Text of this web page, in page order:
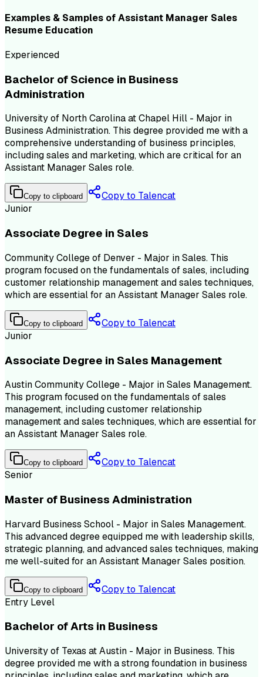
Examples & Samples ofAssistant Manager Sales
Resume Education
Experienced
Bachelor of Science in Business
Administration
University of North Carolina at Chapel Hill - Major in
Business Administration. This degree provided me with a
comprehensive understanding of business principles,
including sales and marketing, which are critical for an
Assistant Manager Sales role.
Copy to clipboard
Copy to Talencat
Junior
Associate Degree in Sales
Community College of Denver - Major in Sales. This
program focused on the fundamentals of sales, including
customer relationship management and sales techniques,
which are essential for an Assistant Manager Sales role.
Copy to clipboard
Copy to Talencat
Junior
Associate Degree in Sales Management
Austin Community College - Major in Sales Management.
This program focused on the fundamentals of sales
management, including customer relationship
management and sales techniques, which are essential for
an Assistant Manager Sales role.
Copy to clipboard
Copy to Talencat
Senior
Master of Business Administration
Harvard Business School - Major in Sales Management.
This advanced degree equipped me with leadership skills,
strategic planning, and advanced sales techniques, making
me well-suited for an Assistant Manager Sales position.
Copy to clipboard
Copy to Talencat
Entry Level
Bachelor of Arts in Business
University of Texas at Austin - Major in Business. This
degree provided me with a strong foundation in business